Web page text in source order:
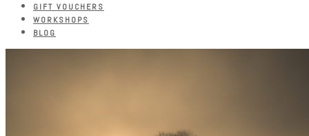
GIFT VOUCHERS
WORKSHOPS
BLOG